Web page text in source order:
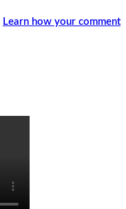
Learn how your comment